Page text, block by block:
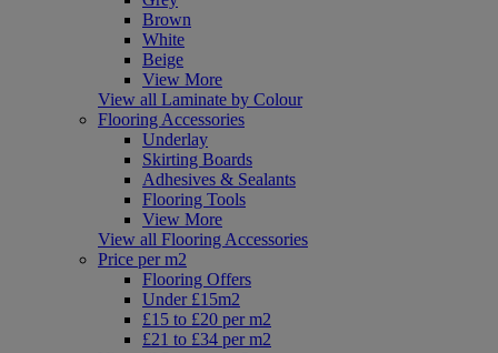
Brown
White
Beige
View More
View all Laminate by Colour
Flooring Accessories
Underlay
Skirting Boards
Adhesives & Sealants
Flooring Tools
View More
View all Flooring Accessories
Price per m2
Flooring Offers
Under £15m2
£15 to £20 per m2
£21 to £34 per m2